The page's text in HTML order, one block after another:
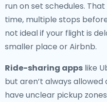
run on set schedules.
time, multiple stops
not ideal if your flight is
smaller place or Airbnb.
Ride-sharing apps like
but aren’t always
have unclear pickup